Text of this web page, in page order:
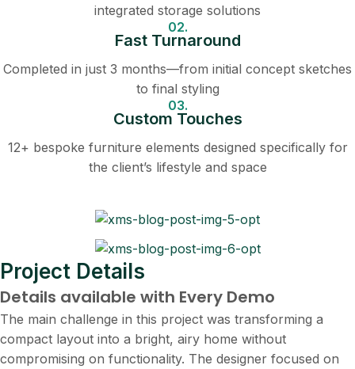
integrated storage solutions
02.
Fast Turnaround
Completed in just 3 months—from initial concept sketches
to final styling
03.
Custom Touches
12+ bespoke furniture elements designed specifically for
the client’s lifestyle and space
Project Details
Details available with Every Demo
The main challenge in this project was transforming a
compact layout into a bright, airy home without
compromising on functionality. The designer focused on